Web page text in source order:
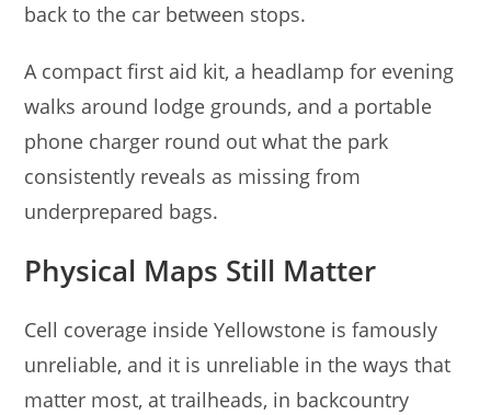
back to the car between stops.
A compact first aid kit, a headlamp for evening
walks around lodge grounds, and a portable
phone charger round out what the park
consistently reveals as missing from
underprepared bags.
Physical Maps Still Matter
Cell coverage inside Yellowstone is famously
unreliable, and it is unreliable in the ways that
matter most, at trailheads, in backcountry